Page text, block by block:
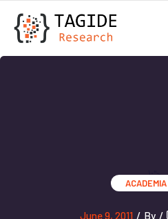
);">
ACADEMIA
June 9, 2011 / By /